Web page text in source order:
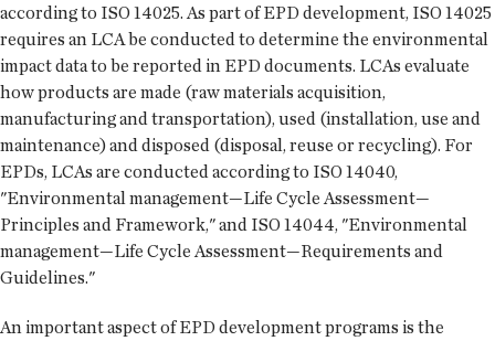
according to ISO 14025. As part of EPD development, ISO 14025
requires an LCA be conducted to determine the environmental
impact data to be reported in EPD documents. LCAs evaluate
how products are made (raw materials acquisition,
manufacturing and transportation), used (installation, use and
maintenance) and disposed (disposal, reuse or recycling). For
EPDs, LCAs are conducted according to ISO 14040,
"Environmental management—Life Cycle Assessment—
Principles and Framework," and ISO 14044, "Environmental
management—Life Cycle Assessment—Requirements and
Guidelines."
An important aspect of EPD development programs is the